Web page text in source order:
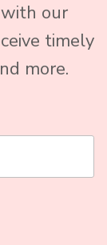
our
timely
more.